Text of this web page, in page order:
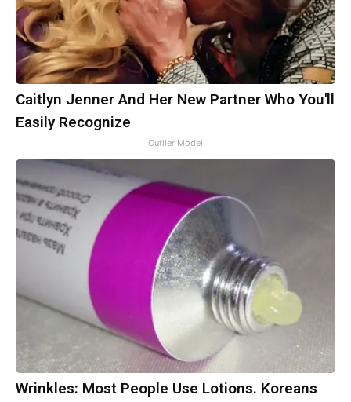
Caitlyn Jenner And Her New Partner Who You'll
Easily Recognize
Outlier Model
Wrinkles: Most People Use Lotions. Koreans